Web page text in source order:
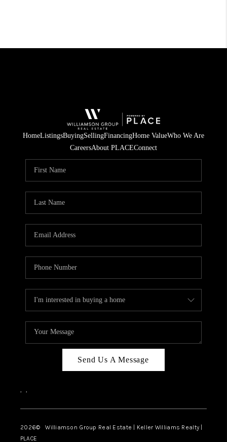
HomeListingsBuyingSellingFinancingHome ValueWho We Are
CareersAbout PLACEConnect
Send Us A Message
, ,
2026© Williamson Group Real Estate | Keller Williams Realty |
PLACE